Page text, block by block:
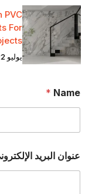
PVC
For
يوليو 22, 2026
Name
*
عنوان البريد